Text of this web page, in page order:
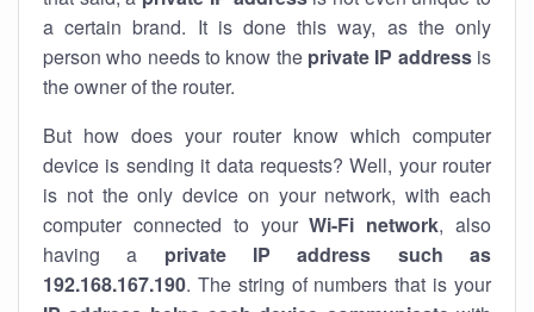
a certain brand. It is done this way, as the only
person who needs to know the private IP addressis
the owner of the router.
But how does your router know which computer
device is sending it data requests? Well, your router
is not the only device on your network, with each
computer connected to yourWi-Fi network, also
having a private IP address such as
192.168.167.190. The string of numbers that is your